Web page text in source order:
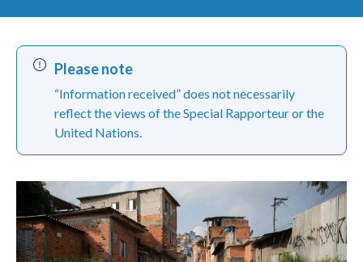
Please note
“Information received” does not necessarily
reflect the views of the Special Rapporteur or the
United Nations.